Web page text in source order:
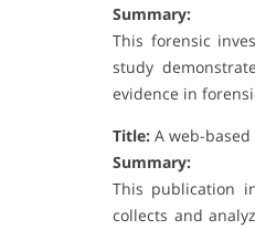
Summary:
This forensic
study
evidence in
Title: A web-
Summary:
This publication
collects and